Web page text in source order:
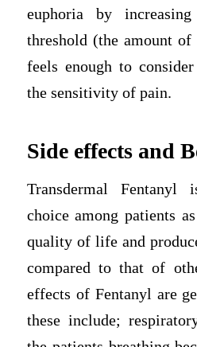
euphoria by
threshold (the amount of
feels enough to
the sensitivity of pain.
Side effects and
Transdermal
choice among patients
quality of life and
compared to that of
effects of Fentanyl are
these include;